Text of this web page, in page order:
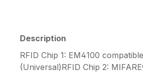
Description
RFID Chip 1: EM4100
(Universal)RFID Chip 2: